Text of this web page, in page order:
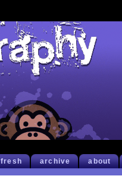
fresh archive about